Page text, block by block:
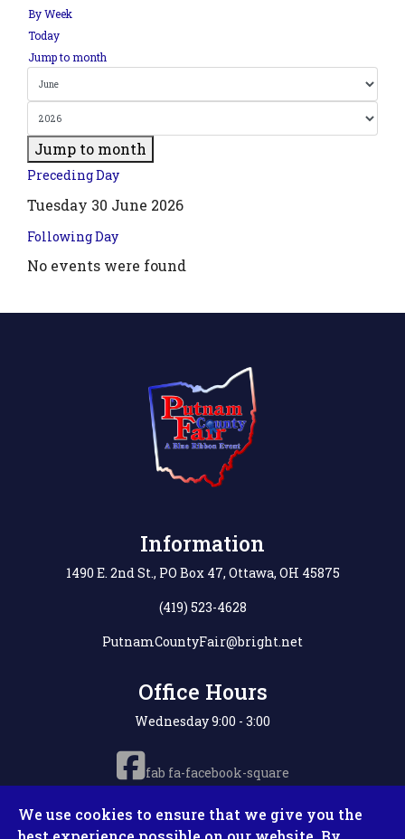
By Week
Today
Jump to month
Jump to month
Preceding Day
Tuesday 30 June 2026
Following Day
No events were found
Information
1490 E. 2nd St., PO Box 47, Ottawa, OH 45875
(419) 523-4628
PutnamCountyFair@bright.net
Office Hours
Wednesday 9:00 - 3:00
fab fa-facebook-square
We use cookies to ensure that we give you the